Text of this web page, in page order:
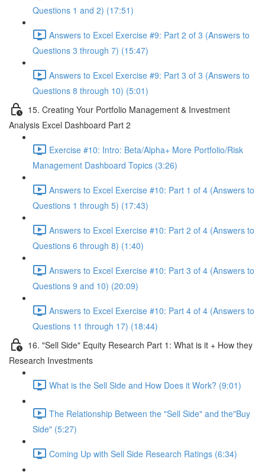
Questions 1 and 2) (17:51)
Answers to Excel Exercise #9: Part 2 of 3 (Answers to
Questions 3 through 7) (15:47)
Answers to Excel Exercise #9: Part 3 of 3 (Answers to
Questions 8 through 10) (5:01)
15. Creating Your Portfolio Management & Investment
Analysis Excel Dashboard Part 2
Exercise #10: Intro: Beta/Alpha+ More Portfolio/Risk
Management Dashboard Topics (3:26)
Answers to Excel Exercise #10: Part 1 of 4 (Answers to
Questions 1 through 5) (17:43)
Answers to Excel Exercise #10: Part 2 of 4 (Answers to
Questions 6 through 8) (1:40)
Answers to Excel Exercise #10: Part 3 of 4 (Answers to
Questions 9 and 10) (20:09)
Answers to Excel Exercise #10: Part 4 of 4 (Answers to
Questions 11 through 17) (18:44)
16. "Sell Side" Equity Research Part 1: What is it + How they
Research Investments
What is the Sell Side and How Does it Work? (9:01)
The Relationship Between the "Sell Side" and the"Buy
Side" (5:27)
Coming Up with Sell Side Research Ratings (6:34)